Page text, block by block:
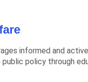
informed and
policy through